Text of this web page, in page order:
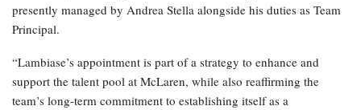
presently managed by Andrea Stella alongside his duties as Team
Principal.
“Lambiase’s appointment is part of a strategy to enhance and
support the talent pool at McLaren, while also reaffirming the
team’s long-term commitment to establishing itself as a